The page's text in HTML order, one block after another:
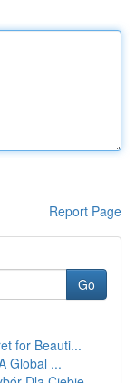
Report Page
Go
for Beauti...
Global ...